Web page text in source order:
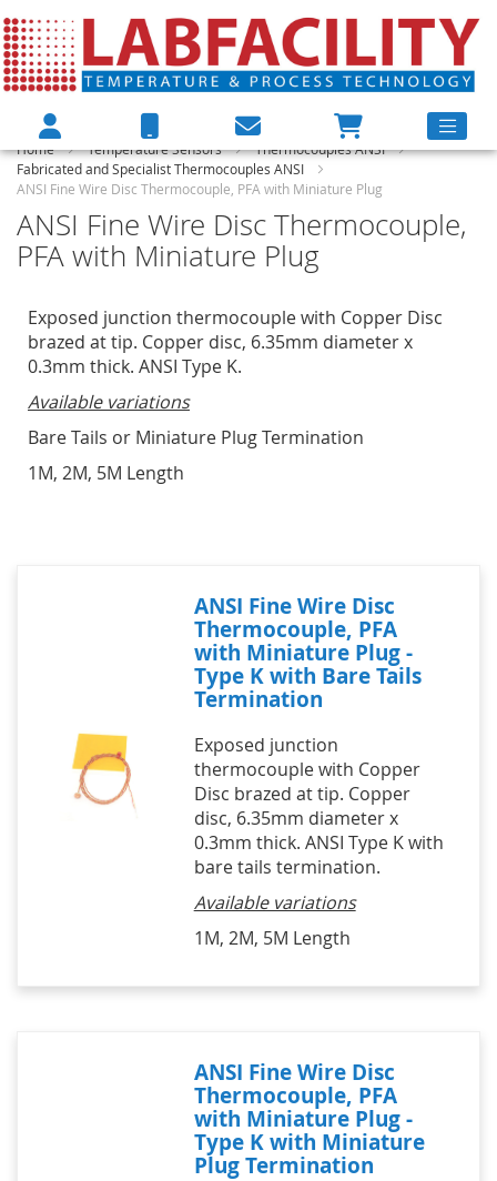
Home Temperature Sensors
Thermocouples ANSI
Fabricated and Specialist Thermocouples ANSI
ANSI Fine Wire Disc Thermocouple, PFA with Miniature Plug
ANSI Fine Wire Disc Thermocouple,
PFA with Miniature Plug
Exposed junction thermocouple with Copper Disc
brazed at tip. Copper disc, 6.35mm diameter x
0.3mm thick. ANSI Type K.
Available variations
Bare Tails or Miniature Plug Termination
1M, 2M, 5M Length
ANSI Fine Wire Disc
Thermocouple, PFA
with Miniature Plug -
Type K with Bare Tails
Termination
Exposed junction
thermocouple with Copper
Disc brazed at tip. Copper
disc, 6.35mm diameter x
0.3mm thick. ANSI Type K with
bare tails termination.
Available variations
1M, 2M, 5M Length
ANSI Fine Wire Disc
Thermocouple, PFA
with Miniature Plug -
Type K with Miniature
Plug Termination